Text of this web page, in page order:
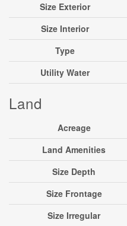
Size Exterior
Size Interior
Type
Utility Water
Land
Acreage
Land Amenities
Size Depth
Size Frontage
Size Irregular